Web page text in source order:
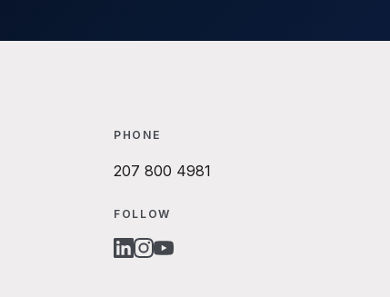
PHONE
207 800 4981
FOLLOW
LINKEDIN
INSTAGRAM
YOUTUBE